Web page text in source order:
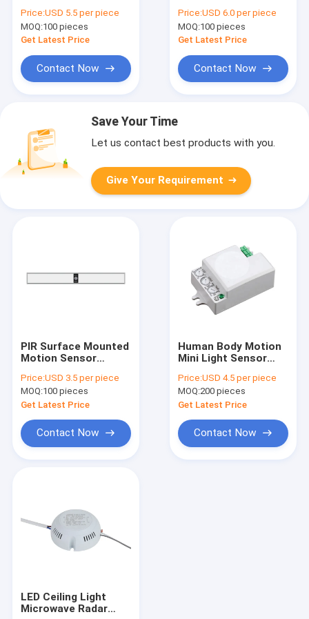
Recessed 800 Watt
Auto On Off
Price:USD 5.5 per piece
MOQ:100 pieces
Get Latest Price
Contact Now
Rechargeable For
Wardrobe
Price:USD 6.0 per piece
MOQ:100 pieces
Get Latest Price
Contact Now
Save Your Time
Let us contact best products with you.
Give Your Requirement
PIR Surface Mounted
Motion Sensor
Wardrobe
Price:USD 3.5 per piece
MOQ:100 pieces
Get Latest Price
Contact Now
Human Body Motion
Mini Light Sensor
1200W 300W For LED
Lights
Price:USD 4.5 per piece
MOQ:200 pieces
Get Latest Price
Contact Now
LED Ceiling Light
Microwave Radar